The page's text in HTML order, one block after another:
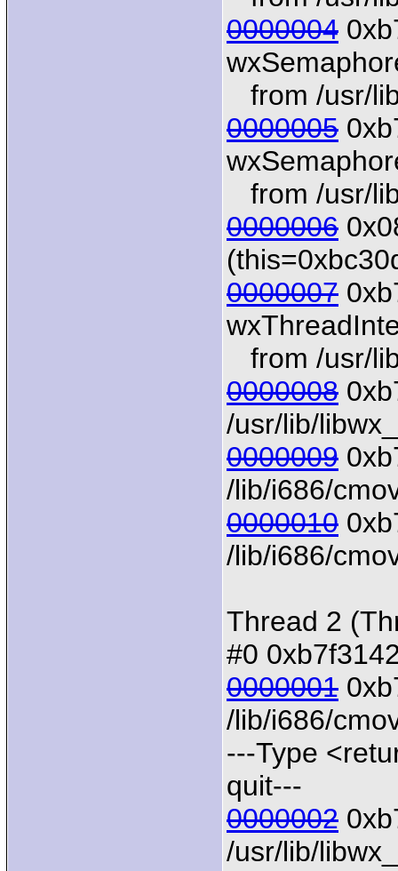
0000004
from /usr/
0000005
from /usr/
0000006
0000007
from /usr/
0000008
/usr/lib/
0000009
/lib/i686/
0000010
/lib/i686/
Thread 2
#0
0000001
/lib/i686/
---Type
quit---
0000002
/usr/lib/